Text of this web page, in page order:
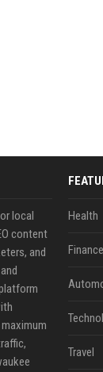
local
content
and
Health
Finance
Travel